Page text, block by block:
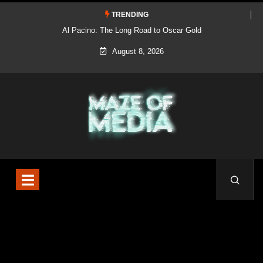
TRENDING
Al Pacino: The Long Road to Oscar Gold
August 8, 2026